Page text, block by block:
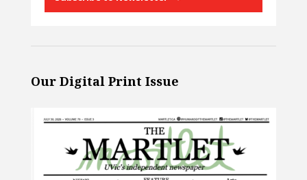
Our Digital Print Issue